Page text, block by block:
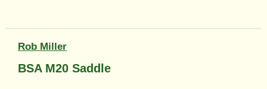
Rob Miller
BSA M20 Saddle